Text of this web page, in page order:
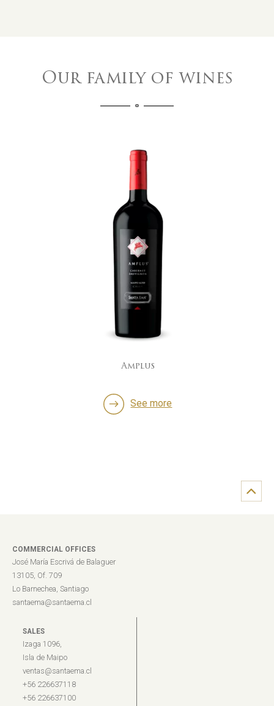
Our family of wines
Amplus
See more
COMMERCIAL OFFICES
José María Escrivá de Balaguer
13105, Of. 709
Lo Barnechea, Santiago
santaema@santaema.cl
SALES
Izaga 1096,
Isla de Maipo
ventas@santaema.cl
+56 226637118
+56 226637100